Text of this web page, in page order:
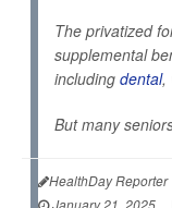
The privatized
supplemental
including dental,
But many
HealthDay Reporter
January 21, 2025